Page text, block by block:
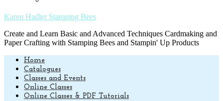
Karen Hadler Stamping Bees
Create and Learn Basic and Advanced Techniques Cardmaking and
Paper Crafting with Stamping Bees and Stampin' Up Products
Home
Catalogues
Classes and Events
Online Classes
Online Classes & PDF Tutorials